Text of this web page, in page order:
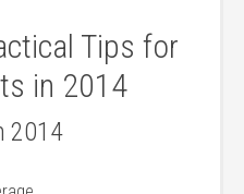
⁤Tips for
in ​2014
2014